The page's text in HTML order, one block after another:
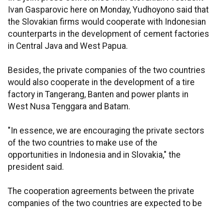
Ivan Gasparovic here on Monday, Yudhoyono said that
the Slovakian firms would cooperate with Indonesian
counterparts in the development of cement factories
in Central Java and West Papua.
Besides, the private companies of the two countries
would also cooperate in the development of a tire
factory in Tangerang, Banten and power plants in
West Nusa Tenggara and Batam.
"In essence, we are encouraging the private sectors
of the two countries to make use of the
opportunities in Indonesia and in Slovakia," the
president said.
The cooperation agreements between the private
companies of the two countries are expected to be